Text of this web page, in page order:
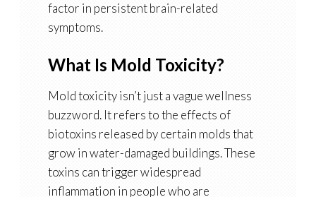
factor in persistent brain-related
symptoms.
What Is Mold Toxicity?
Mold toxicity isn’t just a vague wellness
buzzword. It refers to the effects of
biotoxins released by certain molds that
grow in water-damaged buildings. These
toxins can trigger widespread
inflammation in people who are